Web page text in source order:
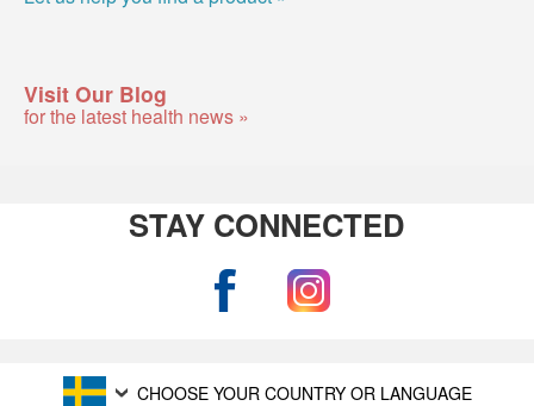
Visit Our Blog
for the latest health news »
STAY CONNECTED
CHOOSE YOUR COUNTRY OR LANGUAGE